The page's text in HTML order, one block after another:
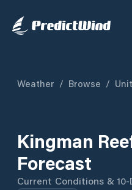
Weather / Browse /
Kingman
Forecast
Current Conditions &